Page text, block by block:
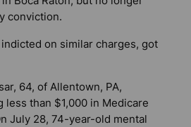
conviction.
on similar charges, got
64, of Allentown, PA,
less than $1,000 in Medicare
July 28, 74-year-old mental